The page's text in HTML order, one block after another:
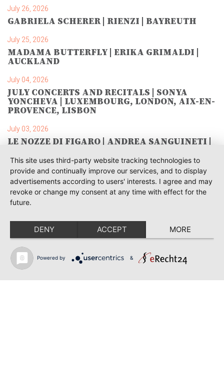
July 26, 2026
GABRIELA SCHERER | RIENZI | BAYREUTH
July 25, 2026
MADAMA BUTTERFLY | ERIKA GRIMALDI |
AUCKLAND
July 04, 2026
JULY CONCERTS AND RECITALS | SONYA
YONCHEVA | LUXEMBOURG, LONDON, AIX-EN-
PROVENCE, LISBON
July 03, 2026
LE NOZZE DI FIGARO | ANDREA SANGUINETI |
June 28, 2026
TOSCA | SONYA YONCHEVA | WARSAW
June 28, 2026
June 23, 2026
THRACIAN AWARDS FOR CLASSICAL MUSIC |
SONYA YONCHEVA | PLOVDIV
June 19, 2026
RUSALKA | SONYA YONCHEVA | LIVERPOOL
This site uses third-party website tracking technologies to
provide and continually improve our services, and to display
advertisements according to users' interests. I agree and may
revoke or change my consent at any time with effect for the
future.
DENY ACCEPT MORE
Powered by &